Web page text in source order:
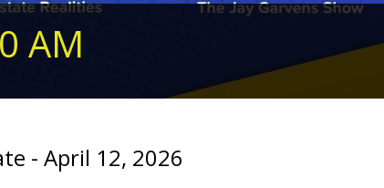
AM
- April 12, 2026